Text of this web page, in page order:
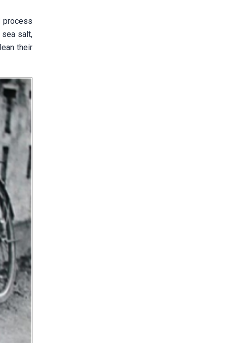
process
sea salt,
their